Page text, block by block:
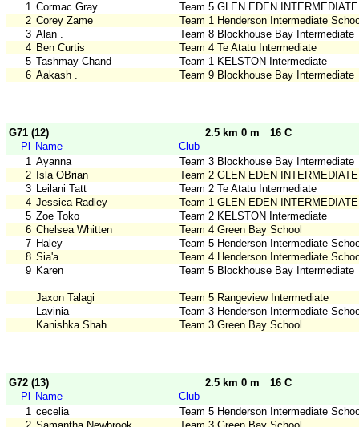
1 Cormac Gray
Team 5 GLEN EDEN INTERMEDIATE
2 Corey Zame
Team 1 Henderson Intermediate
3 Alan .
Team 8 Blockhouse Bay Intermediate
4 Ben Curtis
Team 4 Te Atatu Intermediate
5 Tashmay Chand
Team 1 KELSTON Intermediate
6 Aakash . Team 9 Blockhouse Bay Intermediate
G71 (12) 2.5 km 0 m
16 C
Pl
Name
Club
1 Ayanna
Team 3 Blockhouse Bay Intermediate
2
Isla OBrian
Team 2 GLEN EDEN INTERMEDIATE
3 Leilani Tatt
Team 2 Te Atatu Intermediate
4 Jessica Radley
Team 1 GLEN EDEN INTERMEDIATE
5 Zoe Toko
Team 2 KELSTON Intermediate
6 Chelsea Whitten
Team 4 Green Bay School
7 Haley
Team 5 Henderson Intermediate
8 Sia'a
Team 4 Henderson Intermediate
9 Karen Team 5 Blockhouse Bay Intermediate
Jaxon Talagi
Team 5 Rangeview Intermediate
Lavinia
Team 3 Henderson Intermediate
Kanishka Shah
Team 3 Green Bay School
G72 (13) 2.5 km 0 m
16 C
Pl
Name
Club
1 cecelia
Team 5 Henderson Intermediate